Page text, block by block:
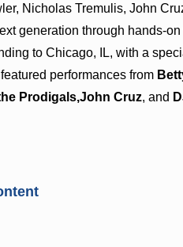
Nicholas Tremulis, John
generation through hands-
to Chicago, IL, with a
performances from
Prodigals,John Cruz, and